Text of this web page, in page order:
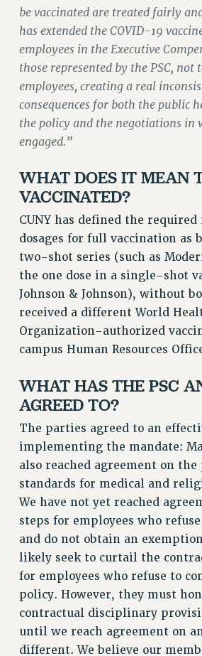
GRIEVANCE COUNSELORS AND
ADJUNCT LIAISON LEADERSHIP
VISIT US/CONTACT US
JOB POSTINGS
CONSTITUTION
POLICIES
PSC HISTORY
FORMER CAMPAIGNS
Contracts
CONTRACTS
CUNY CONTRACT
SALARY SCHEDULES
REMOTE WORK AGREEMENT &
PAST CUNY CONTRACTS
Issues
ISSUES
PRIMARY
REINSTATE THE FIRED
PSC/CUNY CONTRACT
DOWLOAD BACKPAY ESTIMATOR
PETITION: TREAT RF
NEW RF FIELD UNITS
IMPLEMENTATION
WHAT’S HAPPENING TO
HEALTHCARE?
FIGHT FOR FULL FUNDING
CITY
be vaccinated are treated fairly
has extended the COVID-19
employees in the Executive
those represented by the PSC, not
employees, creating a real
consequences for both the public
the policy and the negotiations in
engaged.”
WHAT DOES IT MEAN
VACCINATED?
CUNY has defined the
dosages for full vaccination as
two-shot series (such as
the one dose in a single-shot
Johnson & Johnson), without
received a different World
Organization-authorized
campus Human Resources
WHAT HAS THE PSC
AGREED TO?
The parties agreed to an
implementing the mandate:
also reached agreement on the
standards for medical and
We have not yet reached
steps for employees who
and do not obtain an
likely seek to curtail the
for employees who refuse to
policy. However, they must
contractual disciplinary
until we reach agreement on
different. We believe our